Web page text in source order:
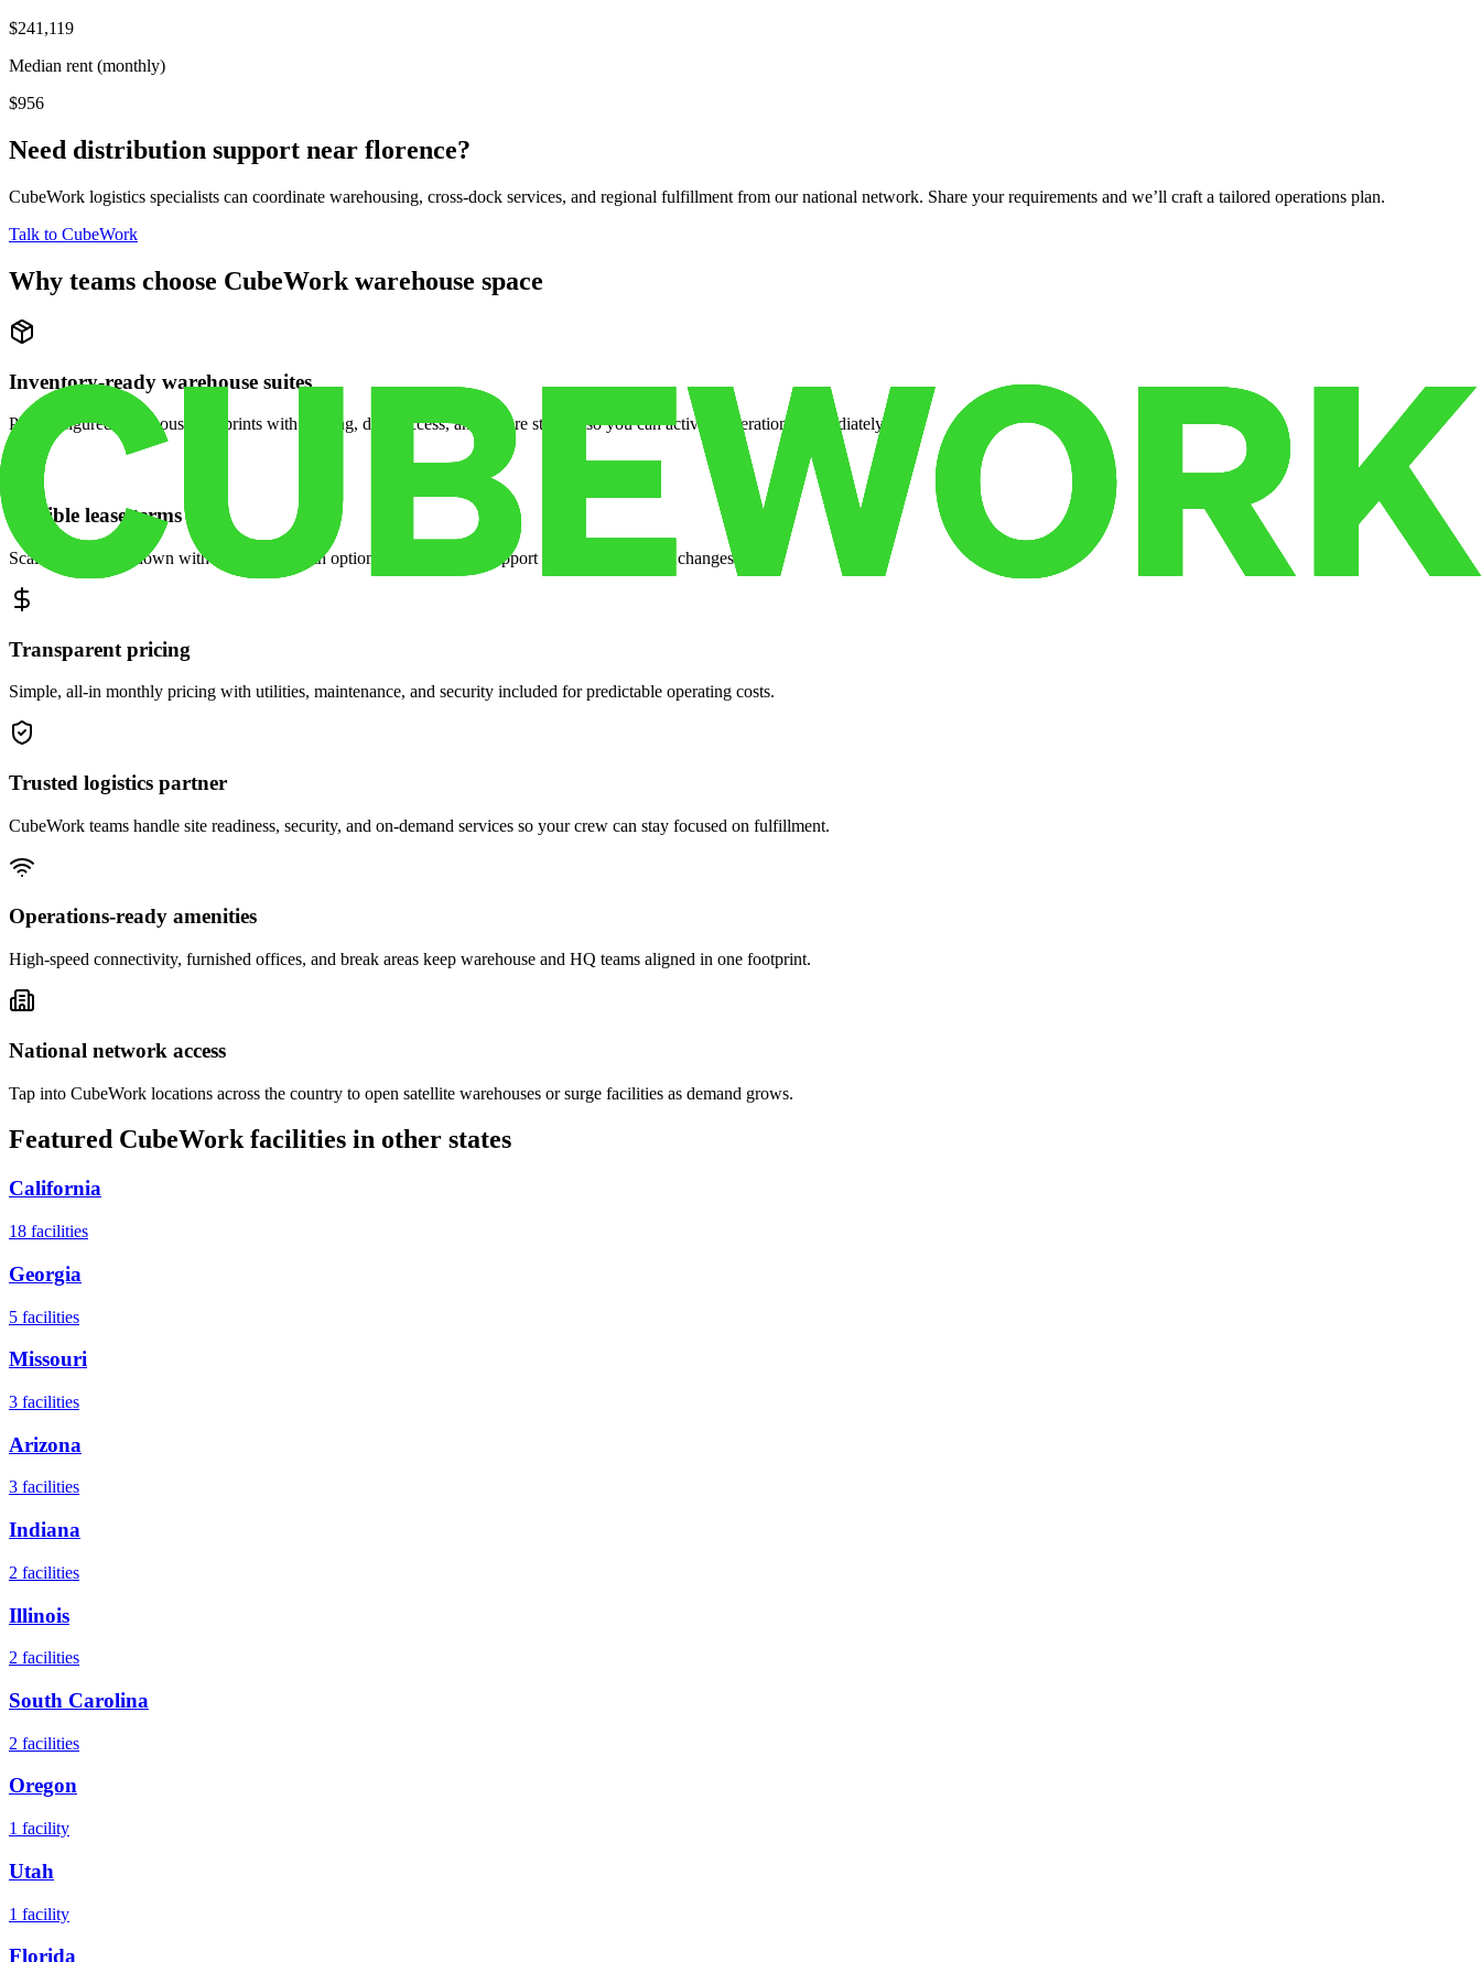
$241,119
Median rent (monthly)
$956
Need distribution support near florence?
CubeWork logistics specialists can coordinate warehousing, cross-dock services, and regional fulfillment from our national network. Share your requirements and we’ll craft a tailored operations plan.
Talk to CubeWork
Why teams choose CubeWork warehouse space
Inventory-ready warehouse suites
Pre-configured warehouse footprints with racking, dock access, and secure storage so you can activate operations immediately.
Flexible lease terms
Scale space up or down with month-to-month options and dedicated support when your volume changes.
Transparent pricing
Simple, all-in monthly pricing with utilities, maintenance, and security included for predictable operating costs.
Trusted logistics partner
CubeWork teams handle site readiness, security, and on-demand services so your crew can stay focused on fulfillment.
Operations-ready amenities
High-speed connectivity, furnished offices, and break areas keep warehouse and HQ teams aligned in one footprint.
National network access
Tap into CubeWork locations across the country to open satellite warehouses or surge facilities as demand grows.
Featured CubeWork facilities in other states
California
18 facilities
Georgia
5 facilities
Missouri
3 facilities
Arizona
3 facilities
Indiana
2 facilities
Illinois
2 facilities
South Carolina
2 facilities
Oregon
1 facility
Utah
1 facility
Florida